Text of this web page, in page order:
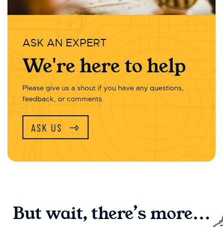
ASK AN EXPERT
We're here to help
Please give us a shout if you have any questions,
feedback, or comments.
ASK US
But wait, there’s more...